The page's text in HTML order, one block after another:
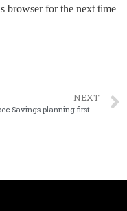
browser for the next time
NEXT
Kennebec Savings planning first branch in Portland, Maine